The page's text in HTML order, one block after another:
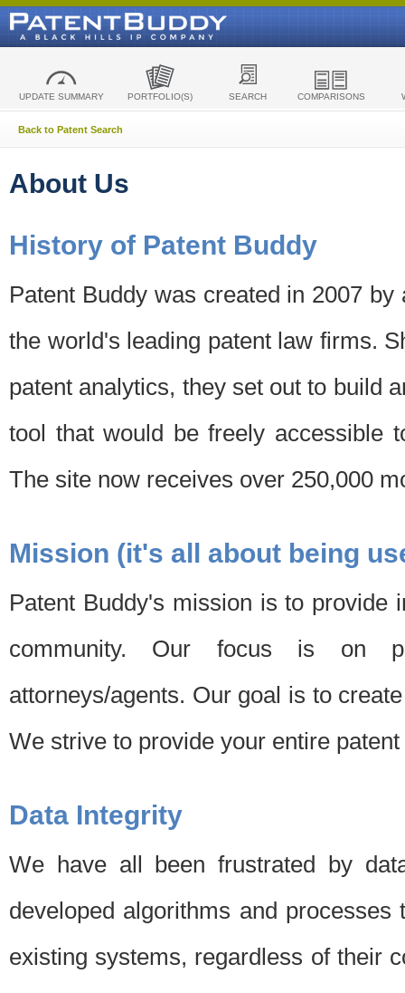
UPDATE SUMMARY PORTFOLIO(S) SEARCH COMPARISONS
Back to Patent Search
About Us
History of Patent Buddy
Patent Buddy was created in 2007
the world's leading patent law firms.
patent analytics, they set out to build
tool that would be freely accessible
The site now receives over 250,000
Mission (it's all about being
Patent Buddy's mission is to provide
community. Our focus is on
attorneys/agents. Our goal is to
We strive to provide your entire
Data Integrity
We have all been frustrated by
developed algorithms and
existing systems, regardless of their